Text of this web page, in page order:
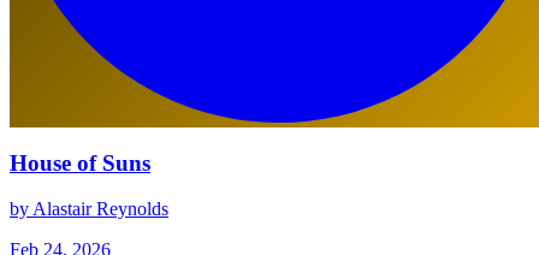
House of Suns
by Alastair Reynolds
Feb 24, 2026